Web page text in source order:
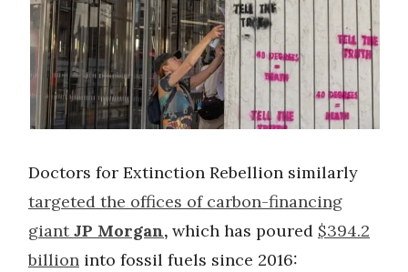
Doctors for Extinction Rebellion similarly
targeted the offices of carbon-financing
giantJP Morgan, which has poured $394.2
billion into fossil fuels since 2016: